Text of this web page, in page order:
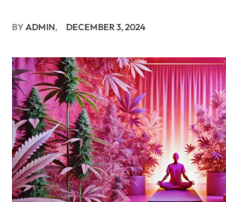
BY ADMIN DECEMBER 3, 2024